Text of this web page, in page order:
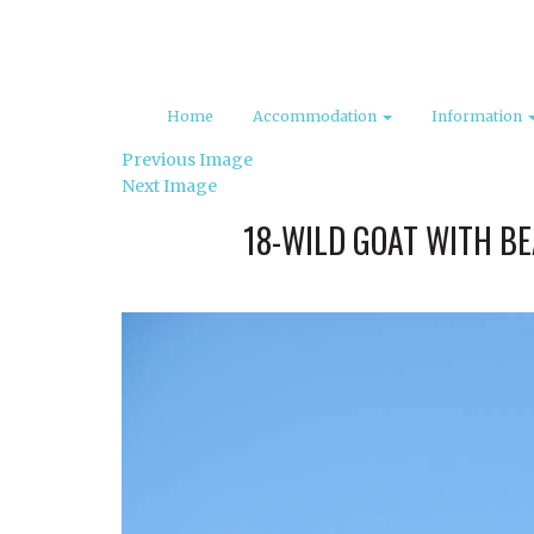
Home Accommodation Information
Previous Image
Next Image
18-WILD GOAT WITH